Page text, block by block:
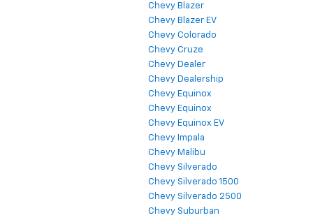
Chevy Blazer
Chevy Blazer EV
Chevy Colorado
Chevy Cruze
Chevy Dealer
Chevy Dealership
Chevy Equinox
Chevy Equinox
Chevy Equinox EV
Chevy Impala
Chevy Malibu
Chevy Silverado
Chevy Silverado 1500
Chevy Silverado 2500
Chevy Suburban